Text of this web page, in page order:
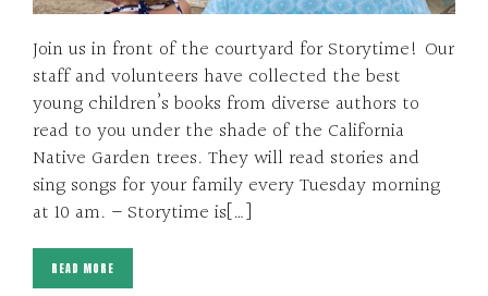
Join us in front of the courtyard for Storytime! Our
staff and volunteers have collected the best
young children’s books from diverse authors to
read to you under the shade of the California
Native Garden trees. They will read stories and
sing songs for your family every Tuesday morning
at 10 am. – Storytime is[…]
READ MORE